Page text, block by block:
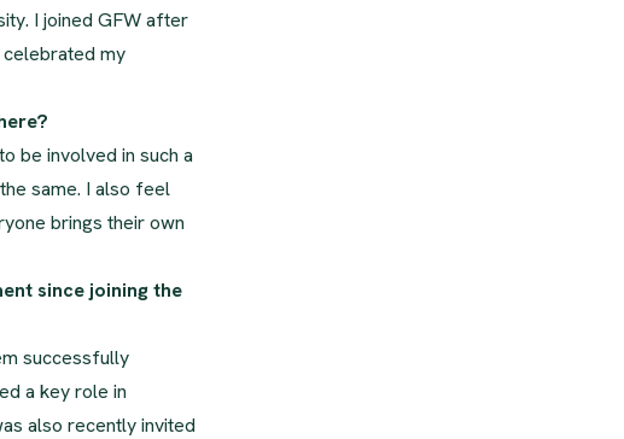
I joined GFW after
my
be involved in such a
same. I also feel
brings their own
since joining the
successfully
a key role in
also recently invited